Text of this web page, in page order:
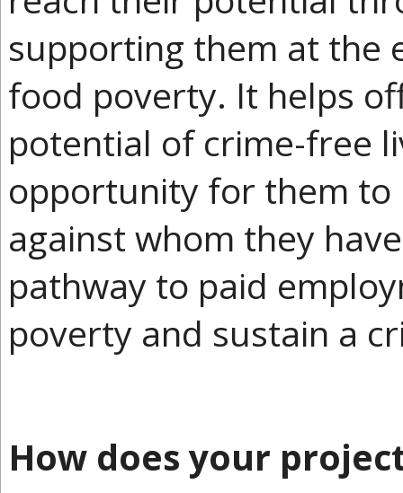
supporting them at the
food poverty. It helps
potential of crime-free
opportunity for them to
against whom they
pathway to paid
poverty and sustain a
How does your